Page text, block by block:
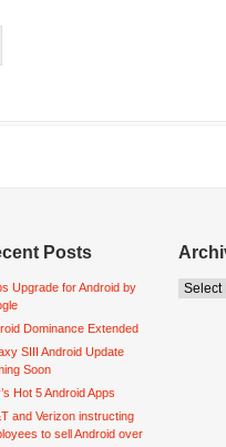
Posts
Upgrade for Android by
Dominance Extended
SIII Android Update
Soon
Hot 5 Android Apps
and Verizon instructing
to sell Android over